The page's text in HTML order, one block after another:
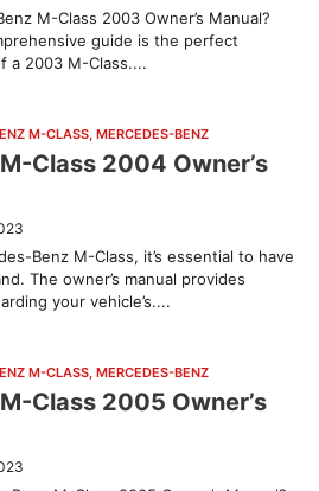
M-Class 2003 Owner’s Manual?
guide is the perfect
a 2003 M-Class....
M-CLASS MERCEDES-BENZ
Class 2004 Owner’s
Benz M-Class, it’s essential to have
The owner’s manual provides
your vehicle’s....
M-CLASS MERCEDES-BENZ
Class 2005 Owner’s